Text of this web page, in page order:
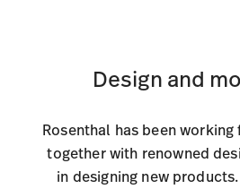
Design and
Rosenthal has been
together with renowned
in designing new